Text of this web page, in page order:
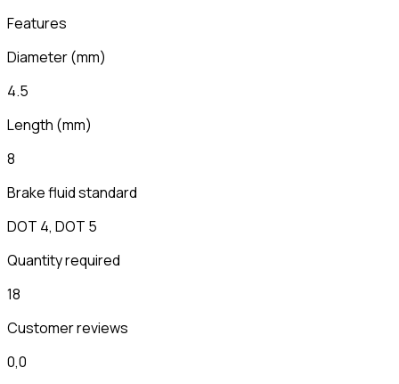
Features
Diameter(mm)
4.5
Length (mm)
8
Brake fluid standard
DOT 4, DOT 5
Quantity required
18
Customer reviews
0,0